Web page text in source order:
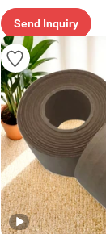
Send Inquiry